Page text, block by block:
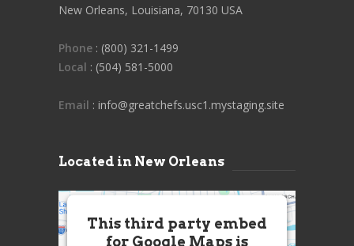
New Orleans, Louisiana, 70130 USA
Phone : (800) 321-1499
Local : (504) 581-5000
Email : info@greatchefs.usc1.mystaging.site
Located in New Orleans
This third party embed
for Google Maps is